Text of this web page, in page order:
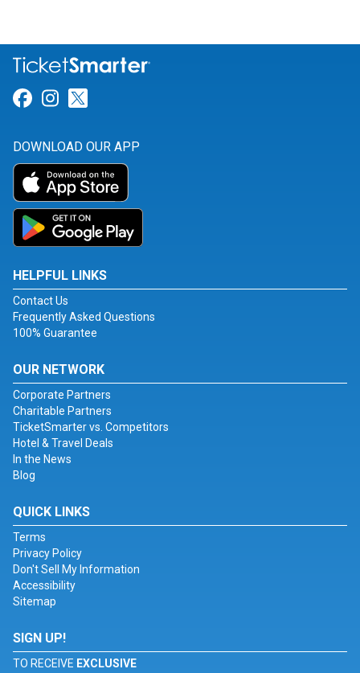
Link for Facebook
Link for Instagram
DOWNLOAD OUR APP
HELPFUL LINKS
Contact Us
Frequently Asked Questions
100% Guarantee
OUR NETWORK
Corporate Partners
Charitable Partners
TicketSmarter vs. Competitors
Hotel & Travel Deals
In the News
Blog
QUICK LINKS
Terms
Privacy Policy
Don't Sell My Information
Accessibility
Sitemap
SIGN UP!
TO RECEIVE EXCLUSIVE